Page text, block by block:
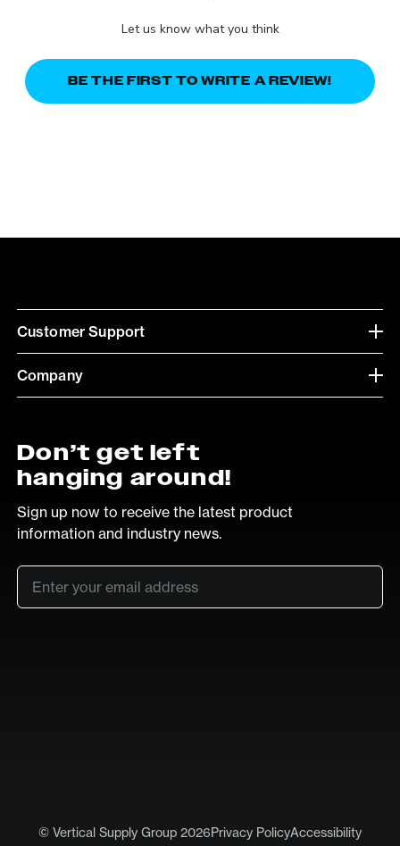
Let us know what you think
BE THE FIRST TO WRITE A REVIEW!
Customer Support
Company
Don’t get left
hanging around!
Sign up now to receive the latest product
information and industry news.
Email
© Vertical Supply Group 2026Privacy PolicyAccessibility